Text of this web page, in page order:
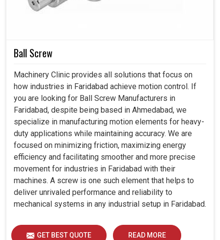
cannot allow themselves any sudden stops. Our
industrial use
Waste is cut to a minimum; energy is used sensibly
Delivers results reliably to the demands of the working
environment.
Ball Screw
Machinery Clinic provides all solutions that focus on
how industries in Faridabad achieve motion control. If
you are looking for Ball Screw Manufacturers in
Faridabad, despite being based in Ahmedabad, we
specialize in manufacturing motion elements for heavy-
duty applications while maintaining accuracy. We are
focused on minimizing friction, maximizing energy
efficiency and facilitating smoother and more precise
movement for industries in Faridabad with their
machines. A screw is one such element that helps to
deliver unrivaled performance and reliability to
mechanical systems in any industrial setup in Faridabad.
GET BEST QUOTE READ MORE